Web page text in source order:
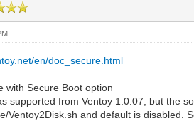
en/doc_secure.html
with Secure Boot option
supported from Ventoy 1.0.07, but the
Ventoy2Disk.sh and default is disabled.